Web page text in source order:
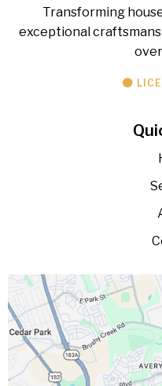
Transforming
exceptional